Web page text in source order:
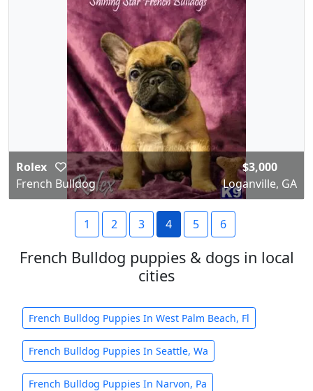
Rolex
French Bulldog
$3,000
Loganville, GA
1 2 3 4 5 6
French Bulldog puppies & dogs in local
cities
French Bulldog Puppies In West Palm Beach, Fl
French Bulldog Puppies In Seattle, Wa
French Bulldog Puppies In Narvon, Pa